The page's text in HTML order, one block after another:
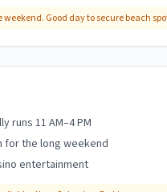
Good day to secure beach
runs 11 AM–4 PM
for the long weekend
entertainment